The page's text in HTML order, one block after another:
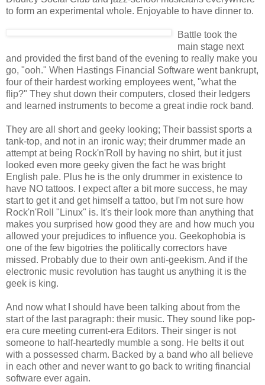
to form an experimental whole. Enjoyable to have dinner to.
Battle took the
main stage next
and provided the first band of the evening to really make you
go, "ooh." When Hastings Financial Software went bankrupt,
four of their hardest working employees went, "what the
flip?" They shut down their computers, closed their ledgers
and learned instruments to become a great indie rock band.
They are all short and geeky looking; Their bassist sports a
tank-top, and not in an ironic way; their drummer made an
attempt at being Rock'n'Roll by having no shirt, but it just
looked even more geeky given the fact he was bright
English pale. Plus he is the only drummer in existence to
have NO tattoos. I expect after a bit more success, he may
start to get it and get himself a tattoo, but I'm not sure how
Rock'n'Roll "Linux" is. It's their look more than anything that
makes you surprised how good they are and how much you
allowed your prejudices to influence you. Geekophobia is
one of the few bigotries the politically correctors have
missed. Probably due to their own anti-geekism. And if the
electronic music revolution has taught us anything it is the
geek is king.
And now what I should have been talking about from the
start of the last paragraph: their music. They sound like pop-
era cure meeting current-era Editors. Their singer is not
someone to half-heartedly mumble a song. He belts it out
with a possessed charm. Backed by a band who all believe
in each other and never want to go back to writing financial
software ever again.